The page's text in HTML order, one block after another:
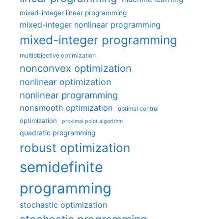
mixed-integer linear programming
mixed-integer nonlinear programming
mixed-integer programming
multiobjective optimization
nonconvex optimization
nonlinear optimization
nonlinear programming
nonsmooth optimization optimal control
optimization proximal point algorithm
quadratic programming
robust optimization
semidefinite
programming
stochastic optimization